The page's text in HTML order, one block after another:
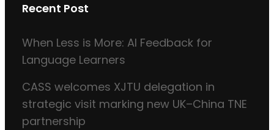
Recent Post
When Less is More: AI Feedback for
Language Learners
CASS welcomes XJTU delegation in
strategic visit marking new UK–China TNE
partnership